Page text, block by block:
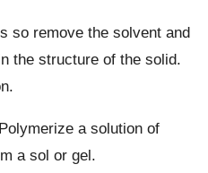
so remove the solvent and
the structure of the solid.
a solution of
a sol or gel.